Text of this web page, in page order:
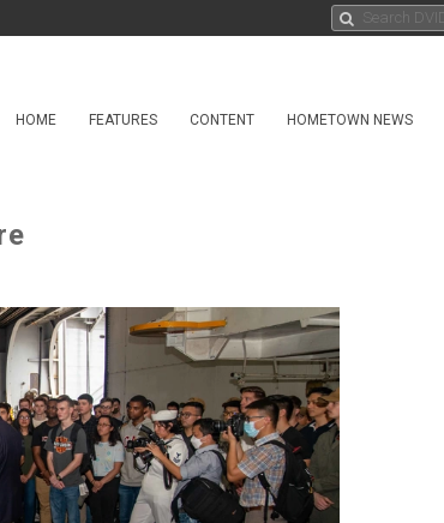
HOME FEATURES CONTENT HOMETOWN NEWS